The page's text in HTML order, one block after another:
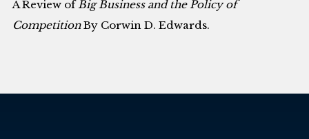
A Review ofBig Business and the Policy of
CompetitionBy Corwin D. Edwards.